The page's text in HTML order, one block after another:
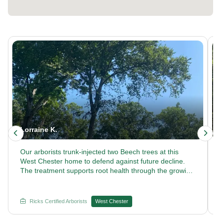
Lorraine K.
Our arborists trunk-injected two Beech trees at this
West Chester home to defend against future decline.
The treatment supports root health through the growing
Certified Arborists.
Ricks Certified Arborists West Chester